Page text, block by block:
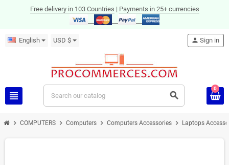
Free delivery in 103 Countries | Payments in 25+ currencies
English USD $
view_headline search
person Sign in
0
chevron_right COMPUTERS chevron_right Computers chevron_right Computers Accessories chevron_right Laptops